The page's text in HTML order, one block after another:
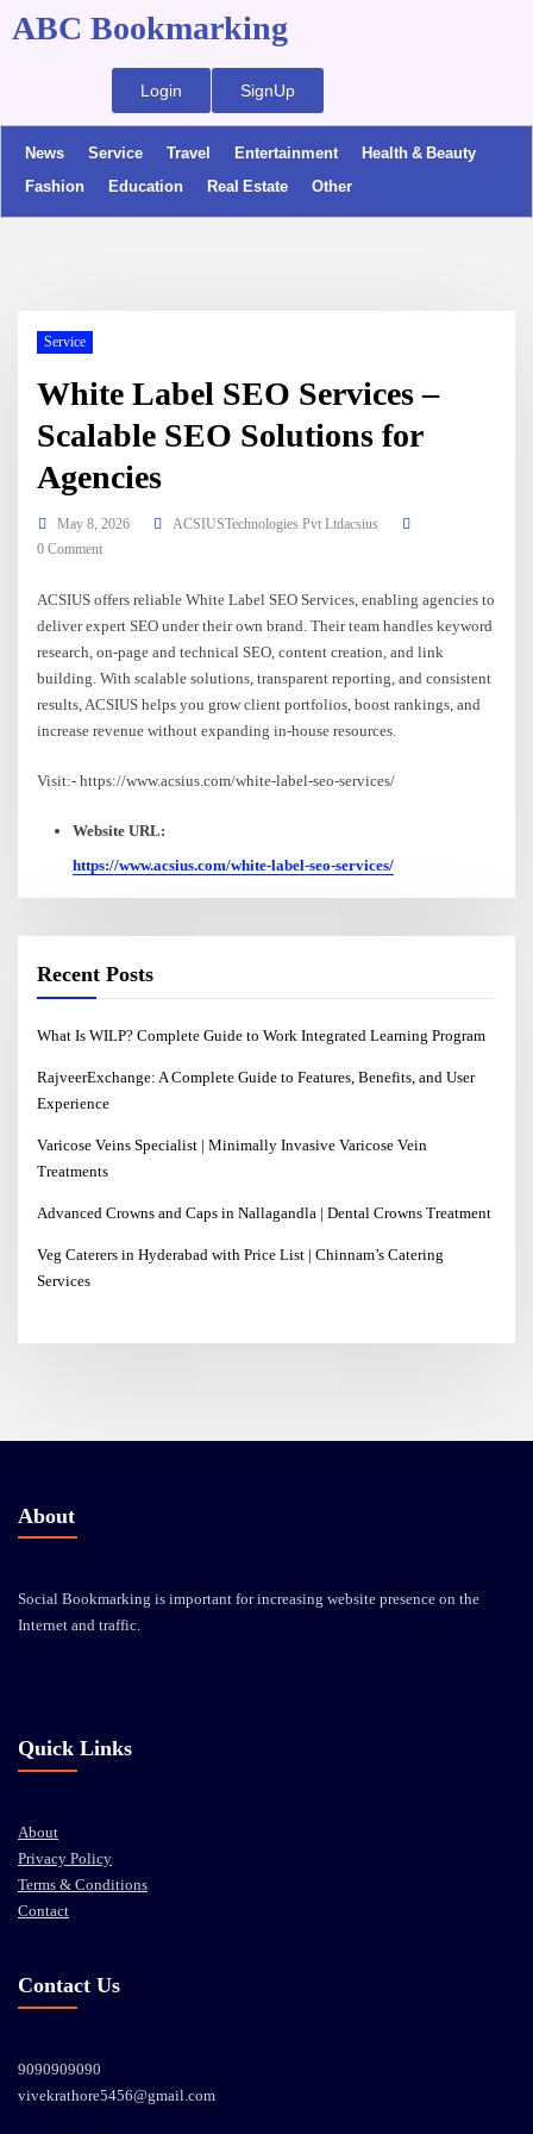
ABC Bookmarking
Login SignUp
News Service Travel Entertainment
Health & Beauty
Fashion
Education Real Estate Other
Service
White Label SEO Services –
Scalable SEO Solutions for
Agencies
May 8, 2026
ACSIUSTechnologies Pvt Ltdacsius
0 Comment
ACSIUS offers reliable White Label SEO Services, enabling agencies to
deliver expert SEO under their own brand. Their team handles keyword
research, on-page and technical SEO, content creation, and link
building. With scalable solutions, transparent reporting, and consistent
results, ACSIUS helps you grow client portfolios, boost rankings, and
increase revenue without expanding in-house resources.
Visit:- https://www.acsius.com/white-label-seo-services/
Website URL:
https://www.acsius.com/white-label-seo-services/
Recent Posts
What Is WILP? Complete Guide to Work Integrated Learning Program
RajveerExchange: A Complete Guide to Features, Benefits, and User
Experience
Varicose Veins Specialist | Minimally Invasive Varicose Vein
Treatments
Advanced Crowns and Caps in Nallagandla | Dental Crowns Treatment
Veg Caterers in Hyderabad with Price List | Chinnam’s Catering
Services
About
Social Bookmarking is important for increasing website presence on the
Internet and traffic.
Quick Links
About
Privacy Policy
Terms & Conditions
Contact
Contact Us
9090909090
vivekrathore5456@gmail.com